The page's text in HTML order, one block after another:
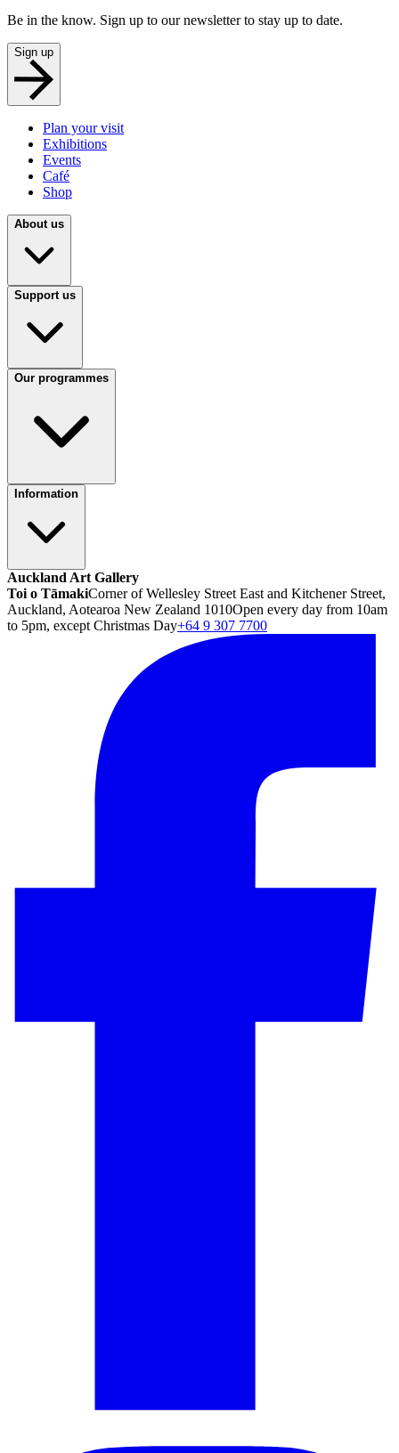
Be in the know. Sign up to our newsletter to stay up to date.
Sign up
Plan your visit
Exhibitions
Events
Café
Shop
About us
Support us
Our programmes
Information
Auckland Art Gallery
Toi o TāmakiCorner of Wellesley Street East and Kitchener Street,
Auckland, Aotearoa New Zealand 1010Open every day from 10am
to 5pm, except Christmas Day+64 9 307 7700